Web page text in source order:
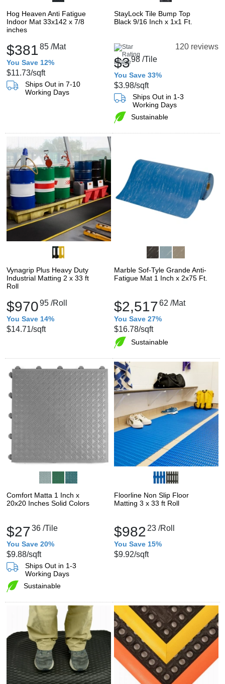
Hog Heaven Anti Fatigue
Indoor Mat 33x142 x 7/8
inches
$38185 /Mat
You Save 12%
$11.73/sqft
Ships Out in 7-10
Working Days
StayLock Tile Bump Top
Black 9/16 Inch x 1x1 Ft.
120 reviews
$398 /Tile
You Save 33%
$3.98/sqft
Ships Out in 1-3
Working Days
Sustainable
Vynagrip Plus Heavy Duty
Industrial Matting 2 x 33 ft
Roll
$97095 /Roll
You Save 14%
$14.71/sqft
Marble Sof-Tyle Grande Anti-
Fatigue Mat 1 Inch x 2x75 Ft.
$2,51762 /Mat
You Save 27%
$16.78/sqft
Sustainable
Comfort Matta 1 Inch x
20x20 Inches Solid Colors
$2736 /Tile
You Save 20%
$9.88/sqft
Ships Out in 1-3
Working Days
Sustainable
Floorline Non Slip Floor
Matting 3 x 33 ft Roll
$982 23 /Roll
You Save 15%
$9.92/sqft